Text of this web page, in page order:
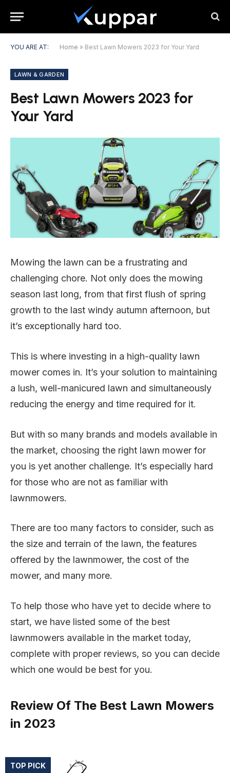
YOU ARE AT: Home » Best Lawn Mowers 2023 for Your Yard
LAWN & GARDEN
Best Lawn Mowers 2023 for
Your Yard
Mowing the lawn can be a frustrating and
challenging chore. Not only does the mowing
season last long, from that first flush of spring
growth to the last windy autumn afternoon, but
it’s exceptionally hard too.
This is where investing in a high-quality lawn
mower comes in. It’s your solution to maintaining
a lush, well-manicured lawn and simultaneously
reducing the energy and time required for it.
But with so many brands and models available in
the market, choosing the right lawn mower for
you is yet another challenge. It’s especially hard
for those who are not as familiar with
lawnmowers.
There are too many factors to consider, such as
the size and terrain of the lawn, the features
offered by the lawnmower, the cost of the
mower, and many more.
To help those who have yet to decide where to
start, we have listed some of the best
lawnmowers available in the market today,
complete with proper reviews, so you can decide
which one would be best for you.
Review Of The Best Lawn Mowers
in 2023
TOP PICK